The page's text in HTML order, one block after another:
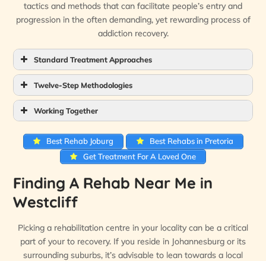
tactics and methods that can facilitate people’s entry and
progression in the often demanding, yet rewarding process of
addiction recovery.
Standard Treatment Approaches
Twelve-Step Methodologies
Working Together
Best Rehab Joburg
Best Rehabs in Pretoria
Get Treatment For A Loved One
Finding A Rehab Near Me in
Westcliff
Picking a rehabilitation centre in your locality can be a critical
part of your to recovery. If you reside in Johannesburg or its
surrounding suburbs, it’s advisable to lean towards a local